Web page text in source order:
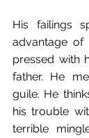
His failings
advantage of
pressed with
father. He
guile. He
his trouble
terrible